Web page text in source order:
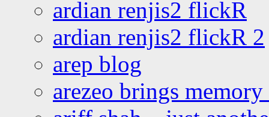
ardian renjis2 flickR
ardian renjis2 flickR 2
arep blog
arezeo brings